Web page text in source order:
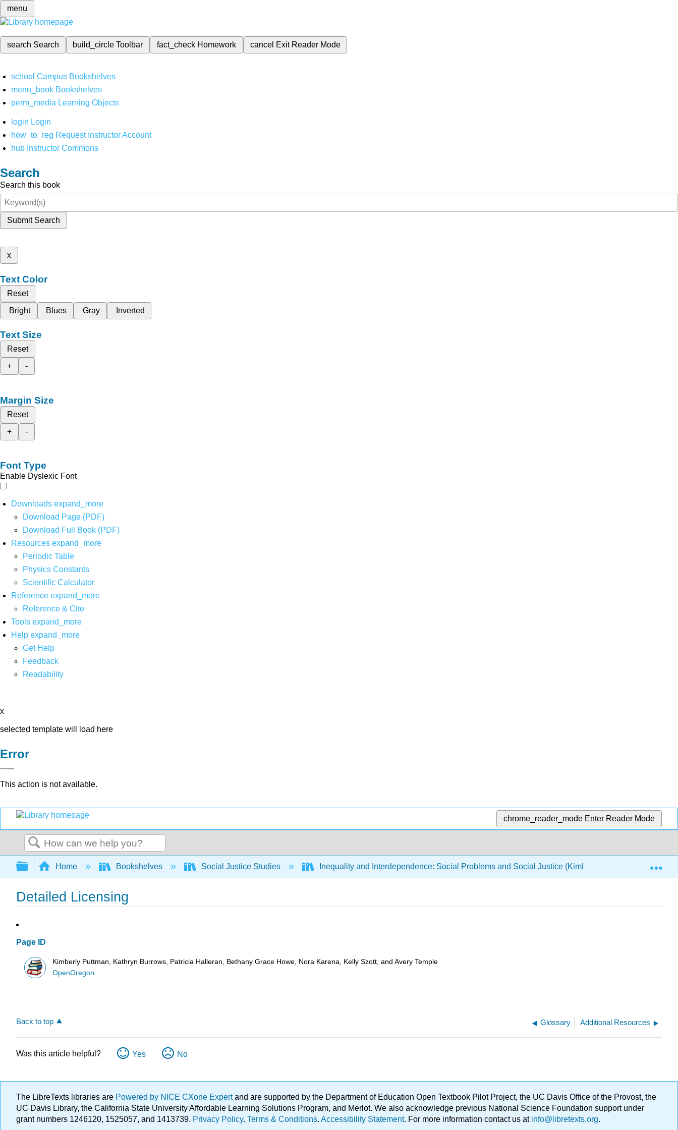
menu
search Search build_circleToolbar fact_check Homework cancel Exit Reader Mode
school Campus Bookshelves
menu_book Bookshelves
perm_media Learning Objects
login Login
how_to_reg Request Instructor Account
hub Instructor Commons
Search
Search this book
Submit Search
x
Text Color
Reset
Bright
Blues Gray Inverted
Text Size
Reset
+
-
Margin Size
Reset
+
-
Font Type
Enable Dyslexic Font
Downloads expand_more
Download Page (PDF)
Download Full Book (PDF)
Resources expand_more
Periodic Table
Physics Constants
Scientific Calculator
Reference expand_more
Reference & Cite
Tools expand_more
Help expand_more
Get Help
Feedback
Readability
x
selected template will load here
Error
This action is not available.
chrome_reader_mode Enter Reader Mode
Search
Expand/collapse global hierarchy
Home Bookshelves Social Justice Studies Inequality and Interdependence: Social Problems and Social Justice (Kimberly Puttman et al.)
Detailed Licensing
Page ID
Kimberly Puttman, Kathryn Burrows, Patricia Halleran, Bethany Grace Howe, Nora Karena, Kelly Szott, and Avery Temple
OpenOregon
Back to top Glossary Additional Resources
Was this article helpful? Yes No
The LibreTexts libraries are Powered by NICE CXone Expertand are supported by the Department of Education Open Textbook Pilot Project, the UC Davis Office of the Provost, the
UC Davis Library, the California State University Affordable Learning Solutions Program, and Merlot. We also acknowledge previous National Science Foundation support under
grant numbers 1246120, 1525057, and 1413739. Privacy Policy. Terms & Conditions. Accessibility Statement. For more information contact us atinfo@libretexts.org.